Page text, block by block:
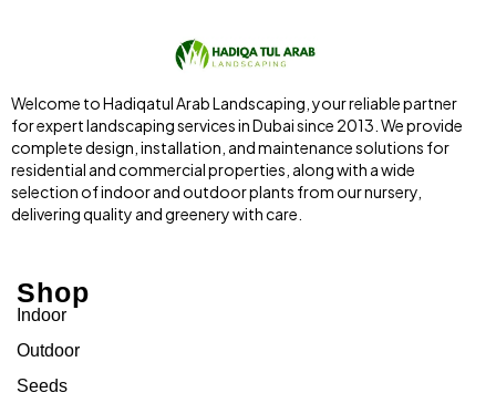
Welcome to Hadiqatul Arab Landscaping, your reliable partner
for expert landscaping services in Dubai since 2013. We provide
complete design, installation, and maintenance solutions for
residential and commercial properties, along with a wide
selection of indoor and outdoor plants from our nursery,
delivering quality and greenery with care.
Shop
Indoor
Outdoor
Seeds